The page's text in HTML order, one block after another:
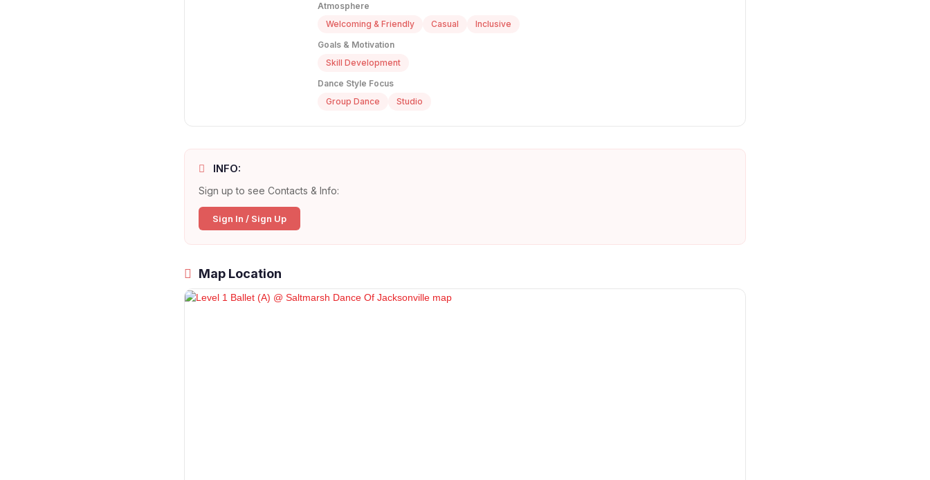
Atmosphere
Welcoming & Friendly
Casual
Inclusive
Goals & Motivation
Skill Development
Dance Style Focus
Group Dance
Studio
INFO:
Sign up to see Contacts & Info:
Sign In / Sign Up
Map Location